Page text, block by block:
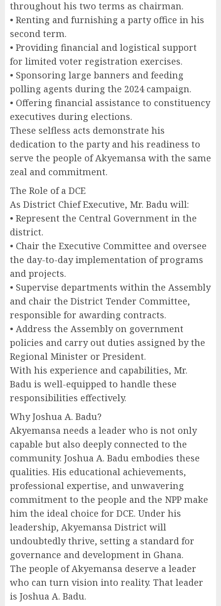
throughout his two terms as chairman.
• Renting and furnishing a party office in his
second term.
• Providing financial and logistical support
for limited voter registration exercises.
• Sponsoring large banners and feeding
polling agents during the 2024 campaign.
• Offering financial assistance to constituency
executives during elections.
These selfless acts demonstrate his
dedication to the party and his readiness to
serve the people of Akyemansa with the same
zeal and commitment.
The Role of a DCE
As District Chief Executive, Mr. Badu will:
• Represent the Central Government in the
district.
• Chair the Executive Committee and oversee
the day-to-day implementation of programs
and projects.
• Supervise departments within the Assembly
and chair the District Tender Committee,
responsible for awarding contracts.
• Address the Assembly on government
policies and carry out duties assigned by the
Regional Minister or President.
With his experience and capabilities, Mr.
Badu is well-equipped to handle these
responsibilities effectively.
Why Joshua A. Badu?
Akyemansa needs a leader who is not only
capable but also deeply connected to the
community. Joshua A. Badu embodies these
qualities. His educational achievements,
professional expertise, and unwavering
commitment to the people and the NPP make
him the ideal choice for DCE. Under his
leadership, Akyemansa District will
undoubtedly thrive, setting a standard for
governance and development in Ghana.
The people of Akyemansa deserve a leader
who can turn vision into reality. That leader
is Joshua A. Badu.